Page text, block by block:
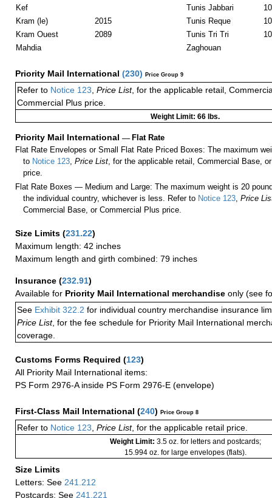
Kef
Tunis Jabbari
Kram (le)
2015 Tunis Reque
Kram Ouest
2089 Tunis Tri Tri
Mahdia
Zaghouan
Priority Mail International (230) Price Group 9
Refer to Notice 123 Price List, for the applicable retail,
Commercial Plus price.
Weight Limit: 66 lbs.
Priority Mail International — Flat Rate
Flat Rate Envelopes or Small Flat Rate Priced Boxes: The maximum
to Notice 123 ,Price List , for the applicable retail, Commercial Base,
price.
Flat Rate Boxes — Medium and Large: The maximum weight is 20
the individual country, whichever is less. Refer to Notice 123 ,Price
Commercial Base, or Commercial Plus price.
Size Limits (231.22)
Maximum length: 42 inches
Maximum length and girth combined: 79 inches
Insurance (232.91)
Available for Priority Mail International merchandise only (see
See Exhibit 322.2 for individual country merchandise insurance
Price List, for the fee schedule for Priority Mail International
coverage.
Customs Forms Required (123)
All Priority Mail International items:
PS Form 2976-A inside PS Form 2976-E (envelope)
First-Class Mail International (240) Price Group 8
Refer to Notice 123 Price List, for the applicable retail price.
Weight Limit: 3.5 oz. for letters and postcards;
15.994 oz. for large envelopes (flats).
Size Limits
Letters: See 241.212
Postcards: See 241.221